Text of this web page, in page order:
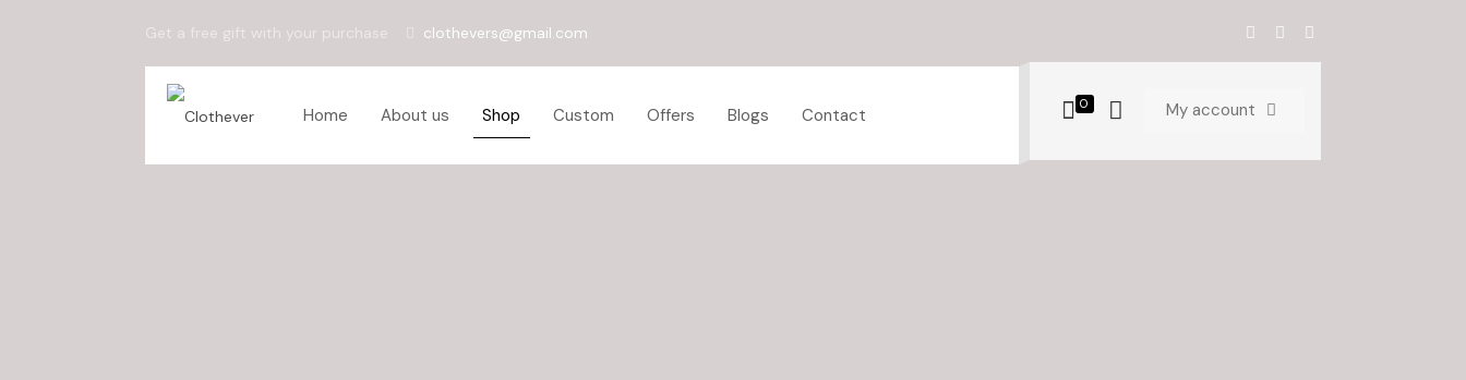
Get a free gift with your purchase clothevers@gmail.com
Home About us Shop Custom Offers Blogs Contact
0 My account